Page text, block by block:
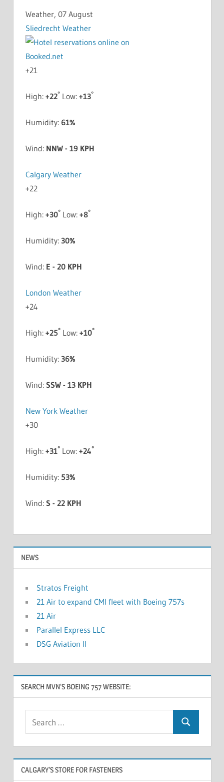
Weather, 07 August
Sliedrecht Weather
+21
High: +22°Low: +13°
Humidity: 61%
Wind: NNW - 19 KPH
Calgary Weather
+22
High: +30°Low: +8°
Humidity: 30%
Wind: E - 20 KPH
London Weather
+24
High: +25°Low: +10°
Humidity: 36%
Wind: SSW - 13 KPH
New York Weather
+30
High: +31°Low: +24°
Humidity: 53%
Wind: S - 22 KPH
NEWS
Stratos Freight
21 Air to expand CMI fleet with Boeing 757s
21 Air
Parallel Express LLC
DSG Aviation II
SEARCH MVN’S BOEING 757 WEBSITE:
CALGARY’S STORE FOR FASTENERS